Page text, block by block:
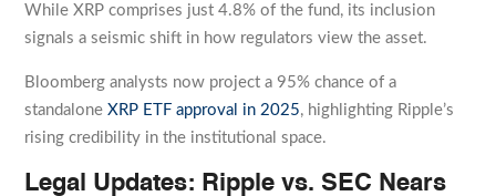
While XRP comprises just 4.8% of the fund, its inclusion
signals a seismic shift in how regulators view the asset.
Bloomberg analysts now project a 95% chance of a
standaloneXRP ETF approval in 2025, highlighting Ripple’s
rising credibility in the institutional space.
Legal Updates: Ripple vs. SEC Nears